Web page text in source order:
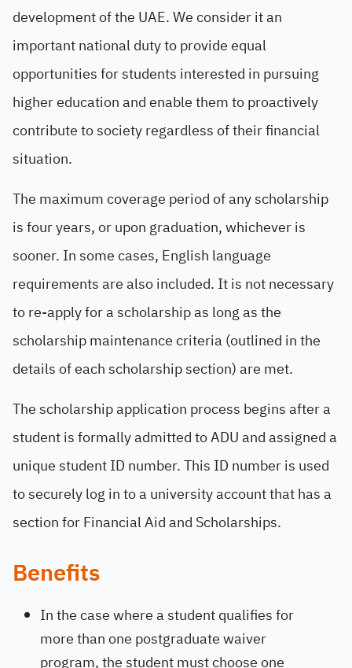
development of the UAE. We consider it an
important national duty to provide equal
opportunities for students interested in pursuing
higher education and enable them to proactively
contribute to society regardless of their financial
situation.
The maximum coverage period of any scholarship
is four years, or upon graduation, whichever is
sooner. In some cases, English language
requirements are also included. It is not necessary
to re-apply for a scholarship as long as the
scholarship maintenance criteria (outlined in the
details of each scholarship section) are met.
The scholarship application process begins after a
student is formally admitted to ADU and assigned a
unique student ID number. This ID number is used
to securely log in to a university account that has a
section for Financial Aid and Scholarships.
Benefits
In the case where a student qualifies for
more than one postgraduate waiver
program, the student must choose one